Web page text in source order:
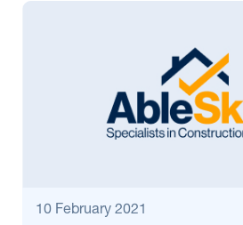
10 February 2021